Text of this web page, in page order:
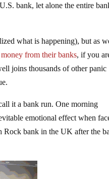
bank, let alone the entire
what is happening), but as
from their banks, if you
joins thousands of other panic
it a bank run. One morning
emotional effect when
Rock bank in the UK after the